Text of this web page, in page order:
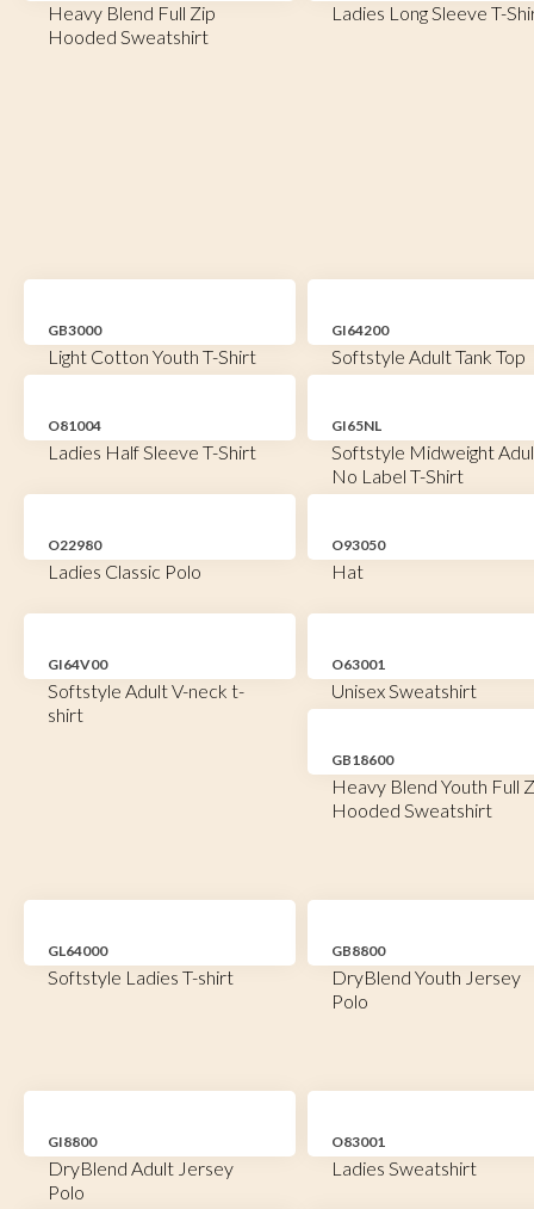
Heavy Blend Full Zip
Hooded Sweatshirt
Ladies Long Sleeve T-
GB3000
Light Cotton Youth T-Shirt
GI64200
Softstyle Adult Tank Top
O81004
Ladies Half Sleeve T-Shirt
GI65NL
Softstyle Midweight
No Label T-Shirt
O22980
Ladies Classic Polo
O93050
Hat
GI64V00
Softstyle Adult V-neck t-
shirt
O63001
Unisex Sweatshirt
GB18600
Heavy Blend Youth Full
Hooded Sweatshirt
GL64000
Softstyle Ladies T-shirt
GB8800
DryBlend Youth Jersey
Polo
GI8800
DryBlend Adult Jersey
Polo
O83001
Ladies Sweatshirt